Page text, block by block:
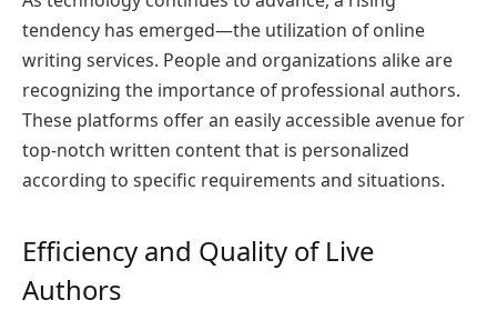
tendency has emerged—the utilization of online
writing services. People and organizations alike are
recognizing the importance of professional authors.
These platforms offer an easily accessible avenue for
top-notch written content that is personalized
according to specific requirements and situations.
Efficiency and Quality of Live
Authors